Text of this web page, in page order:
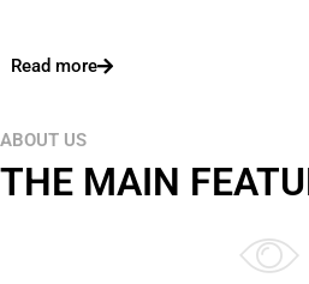
Read more
ABOUT US
THE MAIN